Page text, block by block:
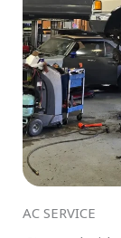
AC SERVICE